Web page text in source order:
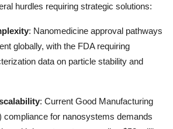
hurdles requiring strategic solutions:
: Nanomedicine approval pathways
globally, with the FDA requiring
data on particle stability and
: Current Good Manufacturing
compliance for nanosystems demands